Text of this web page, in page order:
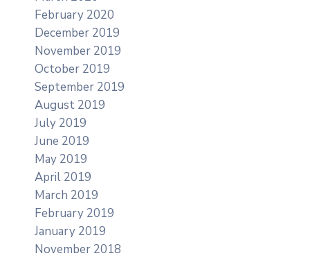
February 2020
December 2019
November 2019
October 2019
September 2019
August 2019
July 2019
June 2019
May 2019
April 2019
March 2019
February 2019
January 2019
November 2018